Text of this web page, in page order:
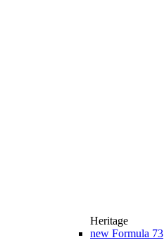
Heritage
new Formula 73